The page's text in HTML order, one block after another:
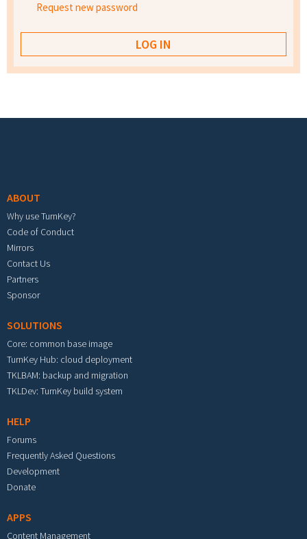
Request new password
ABOUT
Why use TurnKey?
Code of Conduct
Mirrors
Contact Us
Partners
Sponsor
SOLUTIONS
Core: common base image
TurnKey Hub: cloud deployment
TKLBAM: backup and migration
TKLDev: TurnKey build system
HELP
Forums
Frequently Asked Questions
Development
Donate
APPS
Content Management